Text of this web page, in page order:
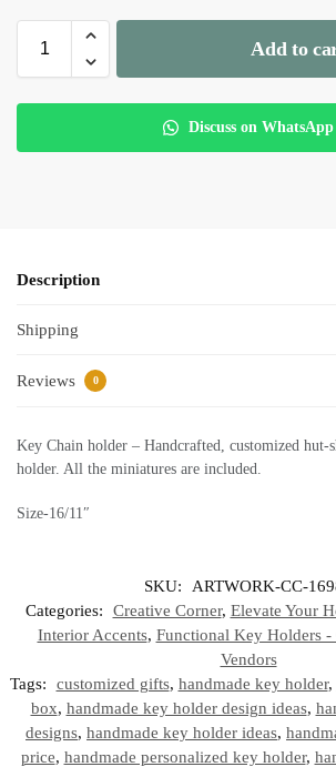
Add to
Discuss on WhatsApp
Description
Shipping
Reviews 0
Key Chain holder – Handcrafted, customized hut-
holder. All the miniatures are included.
Size-16/11″
SKU:
ARTWORK-CC-
Categories:
Creative Corner, Elevate Your
Interior Accents, Functional Key Holders -
Vendors
Tags:
customized gifts, handmade key holder,
box, handmade key holder design ideas,
designs, handmade key holder ideas,
price, handmade personalized key holder,